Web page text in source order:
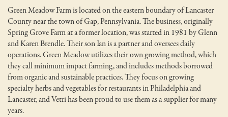
Green Meadow Farm is located on the eastern boundary of Lancaster
County near the town of Gap, Pennsylvania. The business, originally
Spring Grove Farm at a former location, was started in 1981 by Glenn
and Karen Brendle. Their son Ian is a partner and oversees daily
operations. Green Meadow utilizes their own growing method, which
they call minimum impact farming, and includes methods borrowed
from organic and sustainable practices. They focus on growing
specialty herbs and vegetables for restaurants in Philadelphia and
Lancaster, and Vetri has been proud to use them as a supplier for many
years.